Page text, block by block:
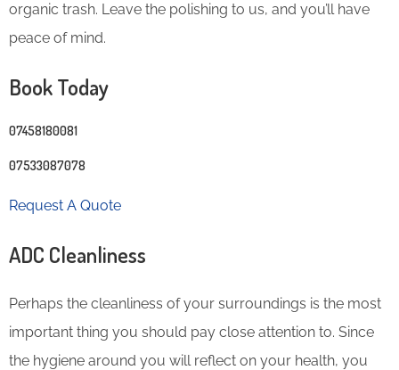
organic trash. Leave the polishing to us, and you’ll have
peace of mind.
Book Today
07458180081
07533087078
Request A Quote
ADC Cleanliness
Perhaps the cleanliness of your surroundings is the most
important thing you should pay close attention to. Since
the hygiene around you will reflect on your health, you